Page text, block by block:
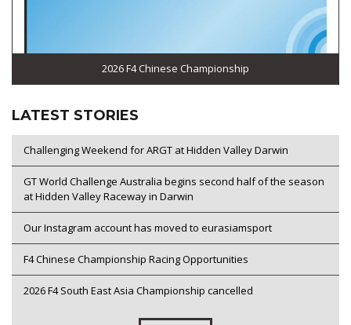
2026 F4 Chinese Championship
LATEST STORIES
Challenging Weekend for ARGT at Hidden Valley Darwin
GT World Challenge Australia begins second half of the season
at Hidden Valley Raceway in Darwin
Our Instagram account has moved to eurasiamsport
F4 Chinese Championship Racing Opportunities
2026 F4 South East Asia Championship cancelled